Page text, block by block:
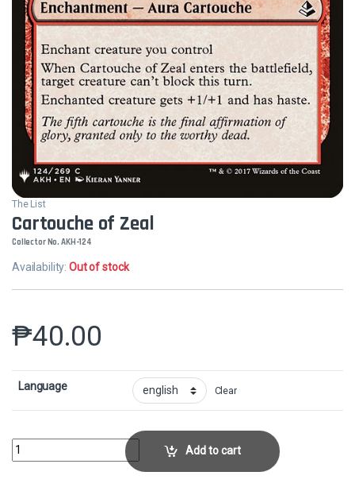
The List
Cartouche of Zeal
Collector No. AKH-124
Availability:Out of stock
₱40.00
Language Clear
Cartouche of ZealCollector No. AKH-124 quantity
Add to cart